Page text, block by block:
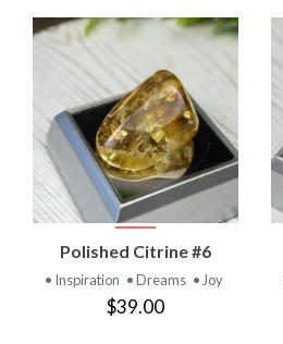
VIEW
PRODUCT
Polished Citrine #6
• Inspiration • Dreams • Joy
$39.00